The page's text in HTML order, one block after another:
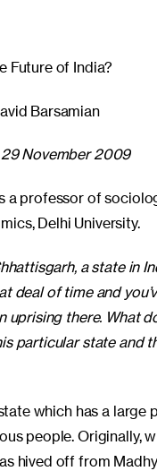
Future of India?
Barsamian
November 2009
a professor of
Delhi University.
a state in
deal of time and
uprising there. What
particular state and
which has a large
people. Originally,
hived off from